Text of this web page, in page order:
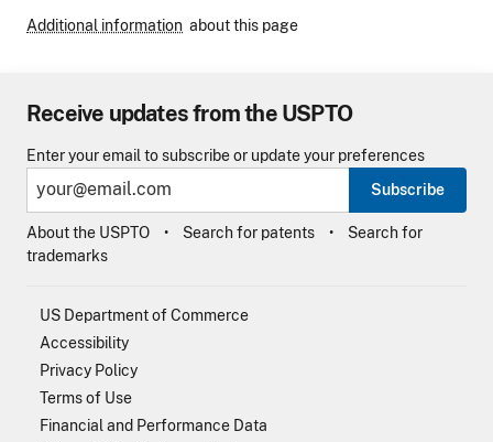
Additional information about this page
Receive updates from the USPTO
Enter your email to subscribe or update your preferences
Subscribe
About the USPTO Search for patents
Search for
trademarks
US Department of Commerce
Accessibility
Privacy Policy
Terms of Use
Financial and Performance Data